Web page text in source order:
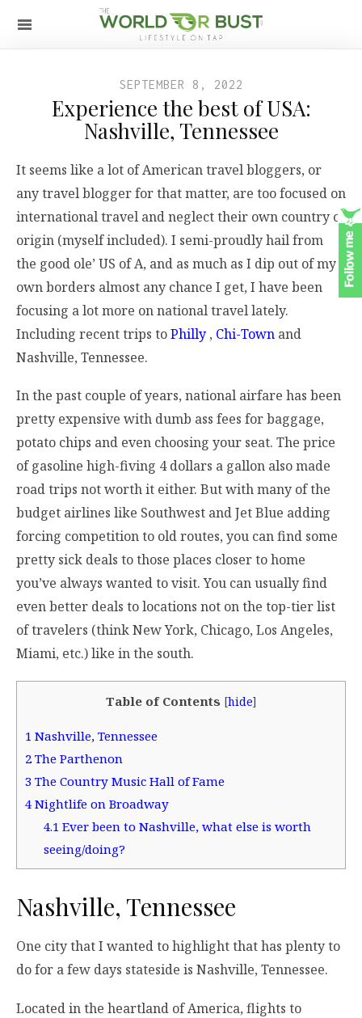
SEPTEMBER 8, 2022
Experience the best of USA:
Nashville, Tennessee
It seems like a lot of American travel bloggers, or
any travel blogger for that matter, are too focused on
international travel and neglect their own country of
origin (myself included). I semi-proudly hail from
the good ole’ US of A, and as much as I dip out of my
own borders almost any chance I get, I have been
focusing a lot more on national travel lately.
Including recent trips toPhilly , Chi-Town and
Nashville, Tennessee.
In the past couple of years, national airfare has been
pretty expensive with dumb ass fees for baggage,
potato chips and even choosing your seat. The price
of gasoline high-fiving 4 dollars a gallon also made
road trips not worth it either. But with many of the
budget airlines like Southwest and Jet Blue adding
forcing competition to old routes, you can find some
pretty sick deals to those places closer to home
you’ve always wanted to visit. You can usually find
even better deals to locations not on the top-tier list
of travelers (think New York, Chicago, Los Angeles,
Miami, etc.) like in the south.
Table of Contents [hide]
1 Nashville, Tennessee
2 The Parthenon
3 The Country Music Hall of Fame
4 Nightlife on Broadway
4.1 Ever been to Nashville, what else is worth
seeing/doing?
Nashville, Tennessee
One city that I wanted to highlight that has plenty to
do for a few days stateside is Nashville, Tennessee.
Located in the heartland of America, flights to